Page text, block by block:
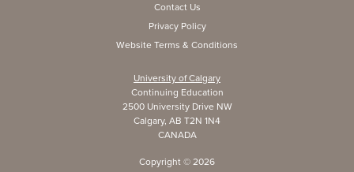
Contact Us
Privacy Policy
Website Terms & Conditions
University of Calgary
Continuing Education
2500 University Drive NW
Calgary, AB T2N 1N4
CANADA
Copyright © 2026